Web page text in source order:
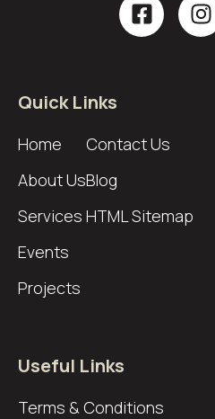
Quick Links
Home
About Us
Services
Events
Projects
Contact Us
Blog
HTML Sitemap
Useful Links
Terms & Conditions